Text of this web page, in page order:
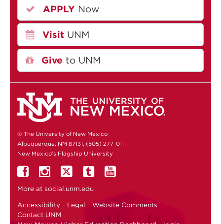
APPLY Now
Visit UNM
Give to UNM
© The University of New Mexico
Albuquerque, NM 87131, (505) 277-0111
New Mexico's Flagship University
More at social.unm.edu
Accessibility Legal
Website Comments
Contact UNM